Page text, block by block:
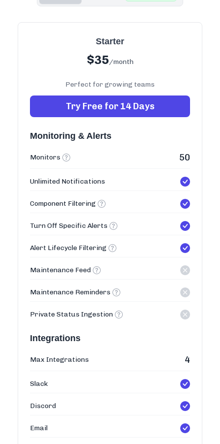
Starter
$35/month
Perfect for growing teams
Try Free for 14 Days
Monitoring & Alerts
Monitors 50
Unlimited Notifications
Component Filtering
Turn Off Specific Alerts
Alert Lifecycle Filtering
Maintenance Feed
Maintenance Reminders
Private Status Ingestion
Integrations
Max Integrations 4
Slack
Discord
Email